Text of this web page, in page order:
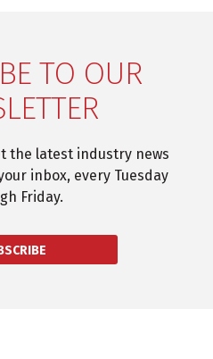
TO OUR
the latest industry news
inbox, every Tuesday
Friday.